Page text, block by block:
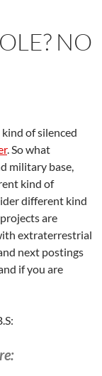
NO
of silenced
. So what
military base,
kind of
different kind
are
extraterrestrial
next postings
if you are